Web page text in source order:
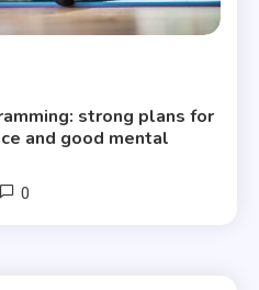
strong plans for
and good mental
0